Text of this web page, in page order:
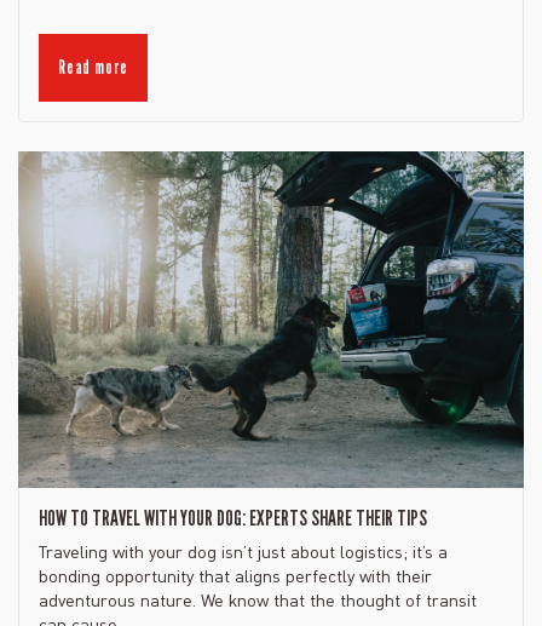
Read more
HOW TO TRAVEL WITH YOUR DOG: EXPERTS SHARE THEIR TIPS
Traveling with your dog isn’t just about logistics; it’s a
bonding opportunity that aligns perfectly with their
adventurous nature. We know that the thought of transit